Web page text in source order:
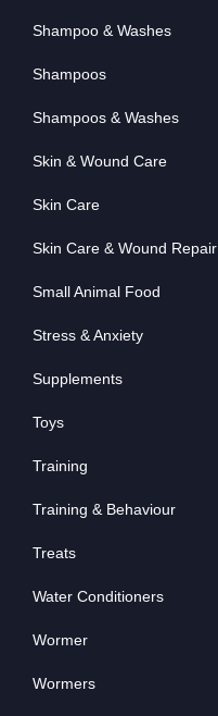
Shampoo & Washes
Shampoos
Shampoos & Washes
Skin & Wound Care
Skin Care
Skin Care & Wound Repair
Small Animal Food
Stress & Anxiety
Supplements
Toys
Training
Training & Behaviour
Treats
Water Conditioners
Wormer
Wormers